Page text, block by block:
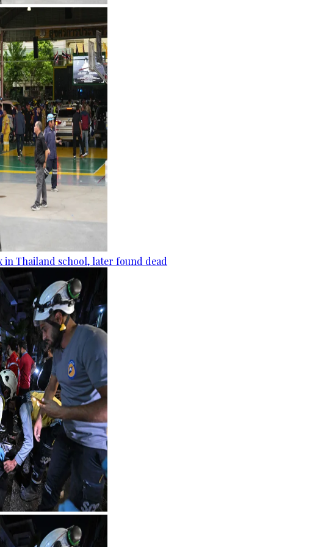
in Thailand school, later found dead